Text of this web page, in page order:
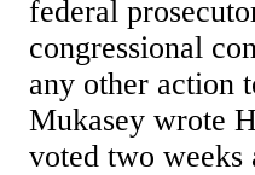
federal
congressional
any other action
Mukasey wrote
voted two weeks